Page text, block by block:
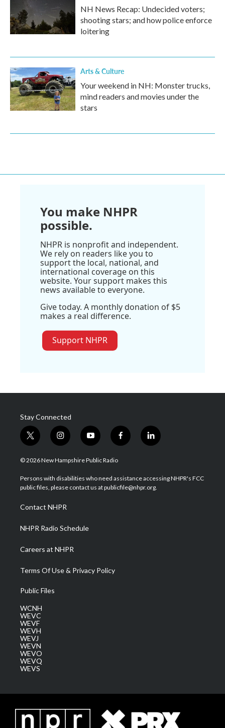
NH News Recap: Undecided voters;
shooting stars; and how police enforce
loitering
Arts & Culture
Your weekend in NH: Monster trucks,
mind readers and movies under the
stars
You make NHPR
possible.
NHPR is nonprofit and independent.
We rely on readers like you to
support the local, national, and
international coverage on this
website. Your support makes this
news available to everyone.
Give today. A monthly donation of $5
makes a real difference.
Support NHPR
Stay Connected
t
w
i
t
e
i
n
s
a
g
a
m
y
o
u
u
b
f
a
b
o
l
i
e
d
© 2026 New Hampshire Public Radio
Persons with disabilities who need assistance accessing NHPR's FCC
public files, please contact us at publicfile@nhpr.org.
Contact NHPR
NHPR Radio Schedule
Careers at NHPR
Terms Of Use & Privacy Policy
Public Files
WCNH
WEVC
WEVF
WEVH
WEVJ
WEVN
WEVO
WEVQ
WEVS